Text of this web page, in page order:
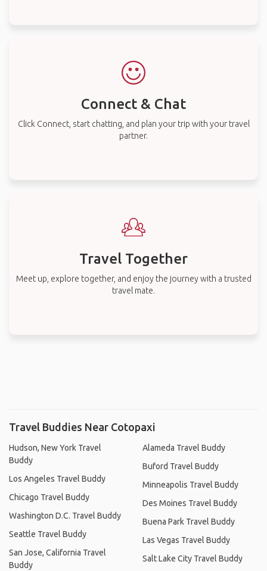
Connect & Chat
Click Connect, start chatting, and plan your trip with your travel
partner.
Travel Together
Meet up, explore together, and enjoy the journey with a trusted
travel mate.
Travel Buddies Near Cotopaxi
Hudson, New York Travel
Buddy
Los Angeles Travel Buddy
Chicago Travel Buddy
Washington D.C. Travel Buddy
Seattle Travel Buddy
San Jose, California Travel
Buddy
Alameda Travel Buddy
Buford Travel Buddy
Minneapolis Travel Buddy
Des Moines Travel Buddy
Buena Park Travel Buddy
Las Vegas Travel Buddy
Salt Lake City Travel Buddy